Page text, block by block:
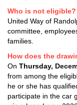
Who is not eligible?
United Way of
committee,
families.
How does the
On Thursday,
from among the
he or she has
participate in the car